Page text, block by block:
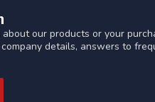
our products or your
details, answers to